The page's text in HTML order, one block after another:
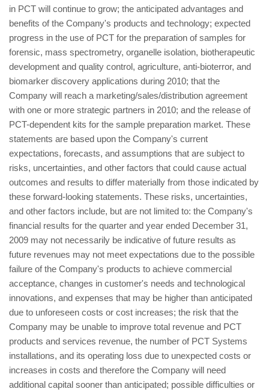
in PCT will continue to grow; the anticipated advantages and
benefits of the Company's products and technology; expected
progress in the use of PCT for the preparation of samples for
forensic, mass spectrometry, organelle isolation, biotherapeutic
development and quality control, agriculture, anti-bioterror, and
biomarker discovery applications during 2010; that the
Company will reach a marketing/sales/distribution agreement
with one or more strategic partners in 2010; and the release of
PCT-dependent kits for the sample preparation market. These
statements are based upon the Company's current
expectations, forecasts, and assumptions that are subject to
risks, uncertainties, and other factors that could cause actual
outcomes and results to differ materially from those indicated by
these forward-looking statements. These risks, uncertainties,
and other factors include, but are not limited to: the Company's
financial results for the quarter and year ended December 31,
2009 may not necessarily be indicative of future results as
future revenues may not meet expectations due to the possible
failure of the Company's products to achieve commercial
acceptance, changes in customer's needs and technological
innovations, and expenses that may be higher than anticipated
due to unforeseen costs or cost increases; the risk that the
Company may be unable to improve total revenue and PCT
products and services revenue, the number of PCT Systems
installations, and its operating loss due to unexpected costs or
increases in costs and therefore the Company will need
additional capital sooner than anticipated; possible difficulties or